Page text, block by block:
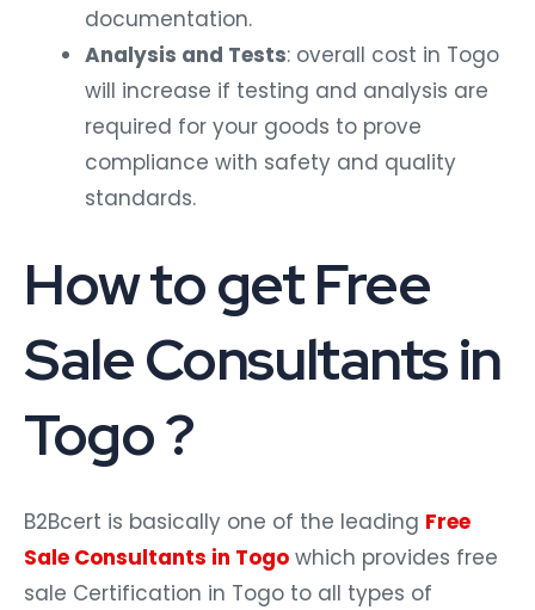
documentation.
Analysis and Tests: overall cost in Togo
will increase if testing and analysis are
required for your goods to prove
compliance with safety and quality
standards.
How to get Free
Sale Consultants in
Togo ?
B2Bcert is basically one of the leading Free
Sale Consultants in Togo which provides free
sale Certification in Togo to all types of